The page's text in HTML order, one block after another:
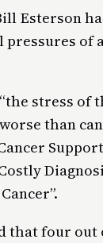
Esterson
pressures of
stress of
than
that four out